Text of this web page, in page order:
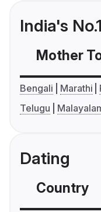
India's
Mother
Bengali Marathi
Telugu
Dating
Country